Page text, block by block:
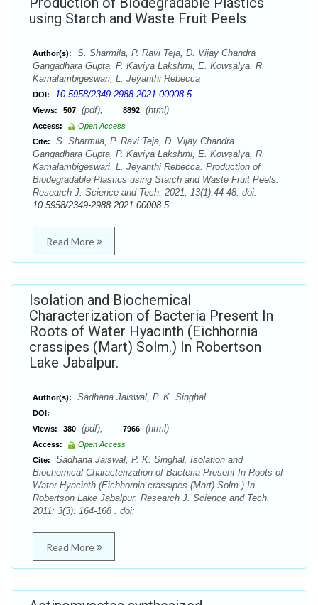
using Starch and Waste Fruit Peels
Author(s):
S. Sharmila, P. Ravi Teja, D. Vijay Chandra
Gangadhara Gupta, P. Kaviya Lakshmi, E. Kowsalya, R.
Kamalambigeswari, L. Jeyanthi Rebecca
DOI: 10.5958/2349-2988.2021.00008.5
Views: 507 (pdf), 8892 (html)
Access:
Open Access
Cite:
S. Sharmila, P. Ravi Teja, D. Vijay Chandra
Gangadhara Gupta, P. Kaviya Lakshmi, E. Kowsalya, R.
Kamalambigeswari, L. Jeyanthi Rebecca. Production of
Biodegradable Plastics using Starch and Waste Fruit Peels.
Research J. Science and Tech. 2021; 13(1):44-48. doi:
10.5958/2349-2988.2021.00008.5
Read More
Isolation and Biochemical
Characterization of Bacteria Present In
Roots of Water Hyacinth (Eichhornia
crassipes (Mart) Solm.) In Robertson
Lake Jabalpur.
Author(s): Sadhana Jaiswal, P. K. Singhal
DOI:
Views:
380 (pdf), 7966 (html)
Access:
Open Access
Cite:
Sadhana Jaiswal, P. K. Singhal. Isolation and
Biochemical Characterization of Bacteria Present In Roots of
Water Hyacinth (Eichhornia crassipes (Mart) Solm.) In
Robertson Lake Jabalpur. Research J. Science and Tech.
2011; 3(3): 164-168 . doi:
Read More